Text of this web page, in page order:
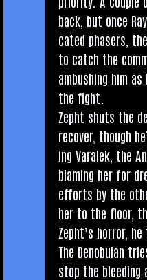
back, but once
cated phasers,
to catch the
ambush­ing him
the fight.
Zepht shuts the
recov­er, though
ing Varalek, the
blam­ing her for
efforts by the
her to the floor,
Zeph­t’s hor­ror,
The Den­ob­u­lan
stop the bleed­ing